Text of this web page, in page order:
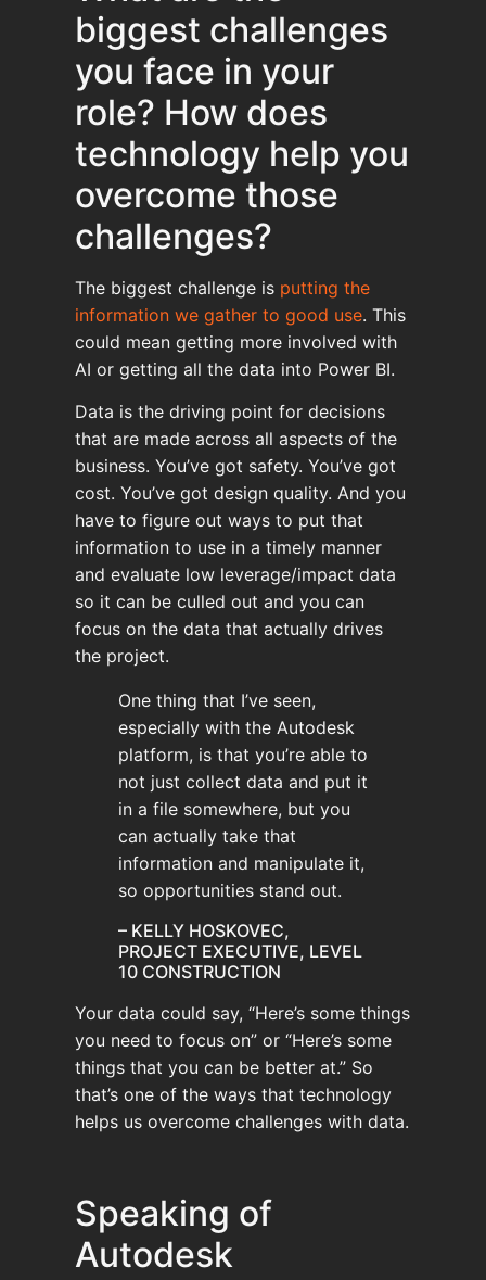
biggest challenges
you face in your
role? How does
technology help you
overcome those
challenges?
The biggest challenge is putting the
information we gather to good use. This
could mean getting more involved with
AI or getting all the data into Power BI.
Data is the driving point for decisions
that are made across all aspects of the
business. You’ve got safety. You’ve got
cost. You’ve got design quality. And you
have to figure out ways to put that
information to use in a timely manner
and evaluate low leverage/impact data
so it can be culled out and you can
focus on the data that actually drives
the project.
One thing that I’ve seen,
especially with the Autodesk
platform, is that you’re able to
not just collect data and put it
in a file somewhere, but you
can actually take that
information and manipulate it,
so opportunities stand out.
– KELLY HOSKOVEC,
PROJECT EXECUTIVE, LEVEL
10 CONSTRUCTION
Your data could say, “Here’s some things
you need to focus on” or “Here’s some
things that you can be better at.” So
that’s one of the ways that technology
helps us overcome challenges with data.
Speaking of
Autodesk